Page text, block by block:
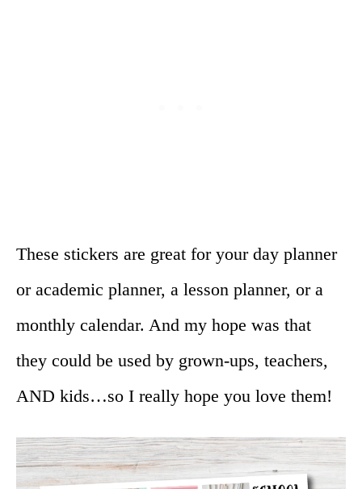
These stickers are great for your day planner
or academic planner, a lesson planner, or a
monthly calendar. And my hope was that
they could be used by grown-ups, teachers,
AND kids…so I really hope you love them!